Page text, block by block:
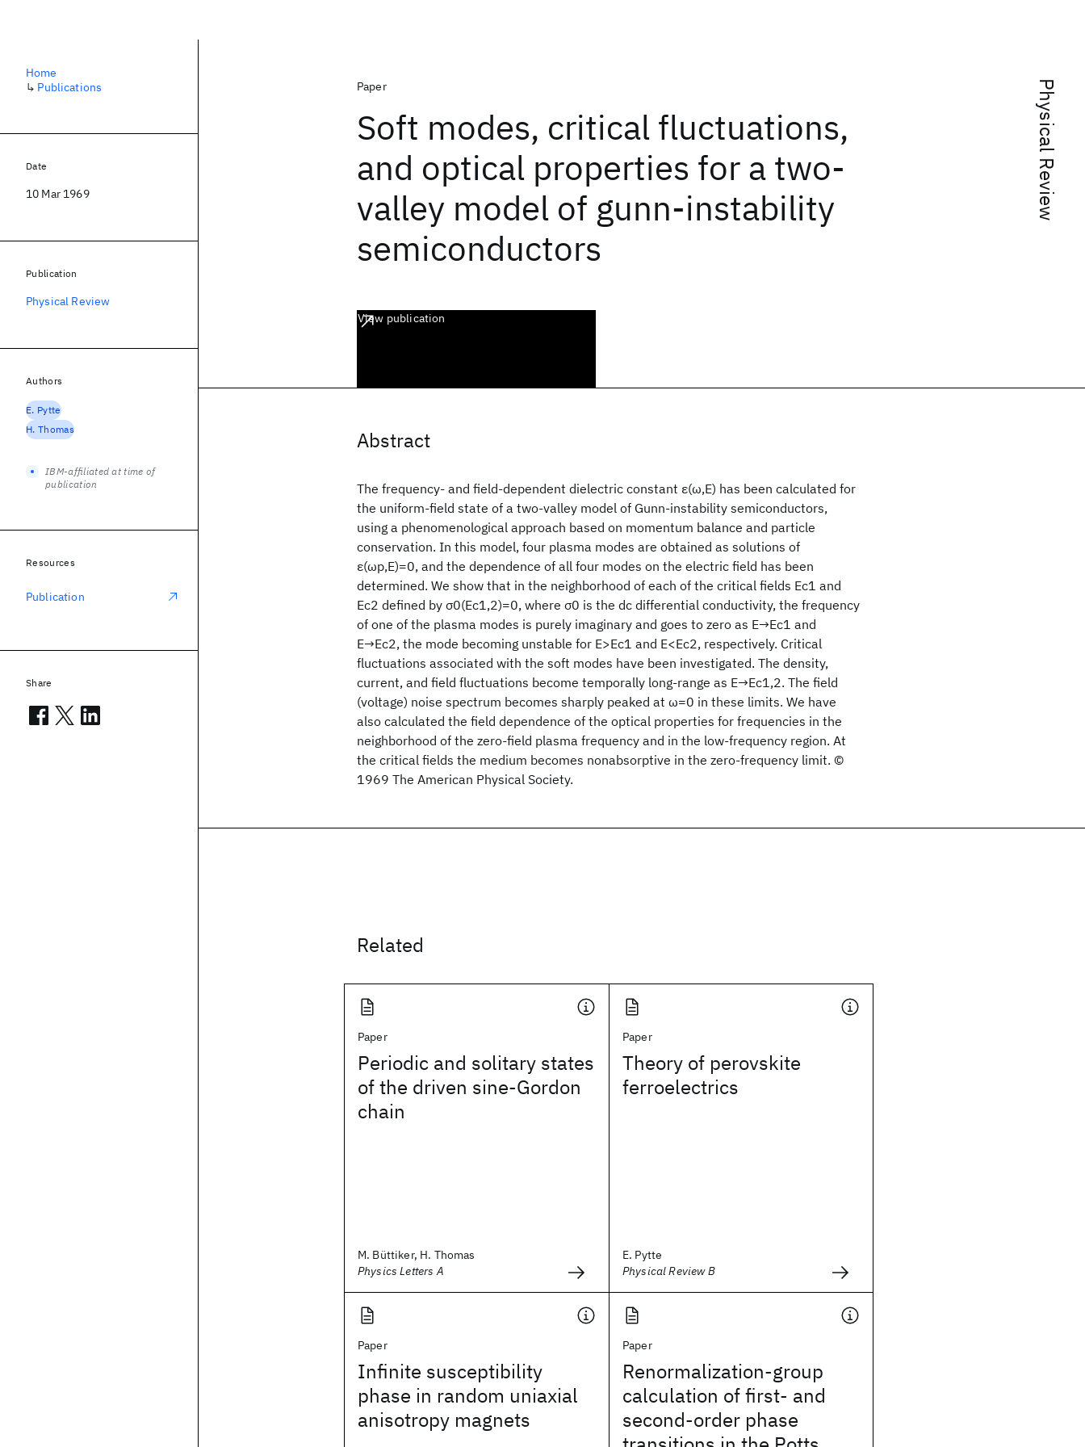
Physical Review
Paper
Soft modes, critical fluctuations,
and optical properties for a two-
valley model of gunn-instability
semiconductors
View publication
Abstract
The frequency- and field-dependent dielectric constant ε(ω,E) has been calculated for
the uniform-field state of a two-valley model of Gunn-instability semiconductors,
using a phenomenological approach based on momentum balance and particle
conservation. In this model, four plasma modes are obtained as solutions of
ε(ωp,E)=0, and the dependence of all four modes on the electric field has been
determined. We show that in the neighborhood of each of the critical fields Ec1 and
Ec2 defined by σ0(Ec1,2)=0, where σ0 is the dc differential conductivity, the frequency
of one of the plasma modes is purely imaginary and goes to zero as E→Ec1 and
E→Ec2, the mode becoming unstable for E>Ec1 and E<Ec2, respectively. Critical
fluctuations associated with the soft modes have been investigated. The density,
current, and field fluctuations become temporally long-range as E→Ec1,2. The field
(voltage) noise spectrum becomes sharply peaked at ω=0 in these limits. We have
also calculated the field dependence of the optical properties for frequencies in the
neighborhood of the zero-field plasma frequency and in the low-frequency region. At
the critical fields the medium becomes nonabsorptive in the zero-frequency limit. ©
1969 The American Physical Society.
Related
Paper
Periodic and solitary states
of the driven sine-Gordon
chain
M. Büttiker, H. Thomas
Physics Letters A
Paper
Theory of perovskite
ferroelectrics
E. Pytte
Physical Review B
Paper
Infinite susceptibility
phase in random uniaxial
anisotropy magnets
Paper
Renormalization-group
calculation of first- and
second-order phase
Home
↳ Publications
Date
10 Mar 1969
Publication
Physical Review
Authors
E. Pytte
H. Thomas
IBM-affiliated at time of
publication
Resources
Publication
Share